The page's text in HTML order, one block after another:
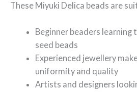
These Miyuki Delica beads are
Beginner beaders
seed beads
Experienced jewellery
uniformity and quality
Artists and designers